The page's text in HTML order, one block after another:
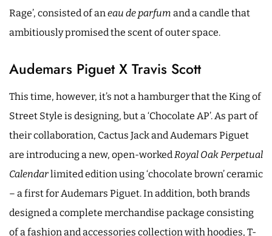
Rage’, consisted of aneau de parfum and a candle that
ambitiously promised the scent of outer space.
Audemars Piguet X Travis Scott
This time, however, it’s not a hamburger that the King of
Street Style is designing, but a ‘Chocolate AP’. As part of
their collaboration, Cactus Jack and Audemars Piguet
are introducing a new, open-workedRoyal Oak Perpetual
Calendarlimited edition using ‘chocolate brown’ ceramic
– a first for Audemars Piguet. In addition, both brands
designed a complete merchandise package consisting
of a fashion and accessories collection with hoodies, T-